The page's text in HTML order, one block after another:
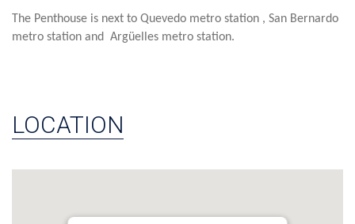
The Penthouse is next to Quevedo metro station , San Bernardo
metro station and Argüelles metro station.
LOCATION